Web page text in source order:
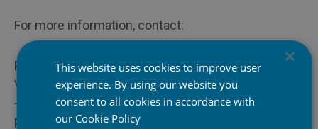
Mobile Network Operators
For more information, contact:
Pasi Pihlman
VP of Sales, Piceasoft Ltd.
+358 44 544 9353
Pasi.pihlman@piceasoft.com
×
This website uses cookies to improve user
experience. By using our website you
consent to all cookies in accordance with
our Cookie Policy